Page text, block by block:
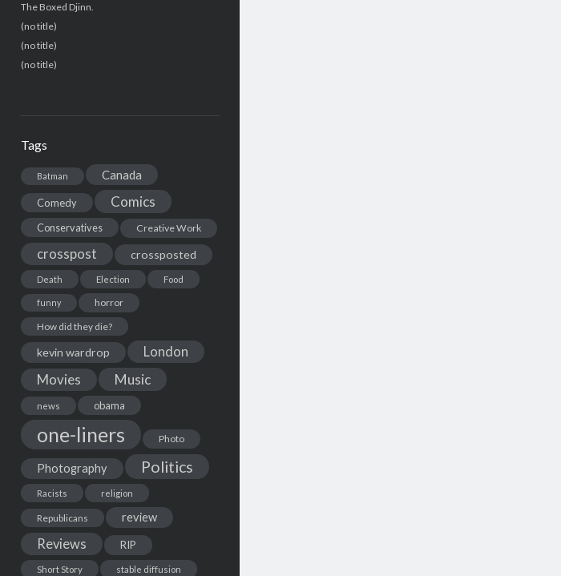
The Boxed Djinn.
(no title)
(no title)
(no title)
Tags
Batman Canada
Comedy Comics
Conservatives Creative Work
crosspost crossposted
Death Election Food
funny
horror
How did they die?
kevin wardrop London
Movies Music
news obama
one-liners Photo
Photography Politics
Racists religion
Republicans review
Reviews RIP
Short Story stable diffusion